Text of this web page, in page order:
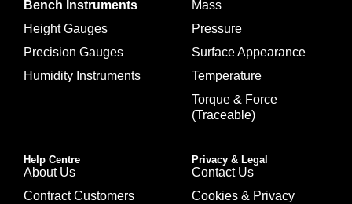
Bench Instruments
Height Gauges
Precision Gauges
Humidity Instruments
Mass
Pressure
Surface Appearance
Temperature
Torque & Force
(Traceable)
Help Centre
About Us
Contract Customers
Privacy & Legal
Contact Us
Cookies & Privacy